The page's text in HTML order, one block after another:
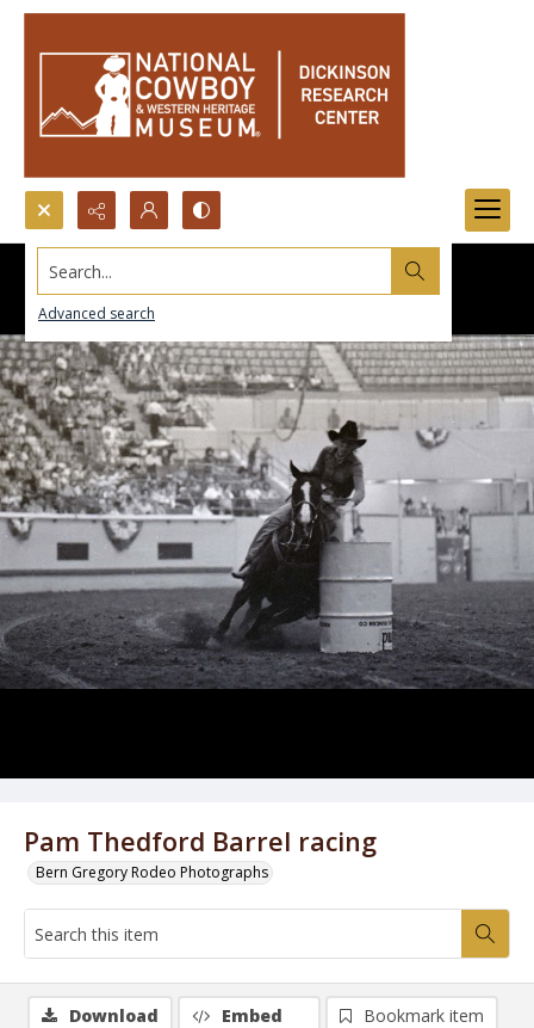
Search...
Advanced search
Pam Thedford Barrel racing
Bern Gregory Rodeo Photographs
Download Embed
Bookmark item